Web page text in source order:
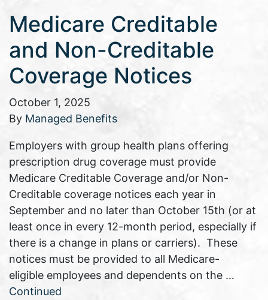
Medicare Creditable
and Non-Creditable
Coverage Notices
October 1, 2025
By Managed Benefits
Employers with group health plans offering
prescription drug coverage must provide
Medicare Creditable Coverage and/or Non-
Creditable coverage notices each year in
September and no later than October 15th (or at
least once in every 12-month period, especially if
there is a change in plans or carriers). These
notices must be provided to all Medicare-
eligible employees and dependents on the …
Continued